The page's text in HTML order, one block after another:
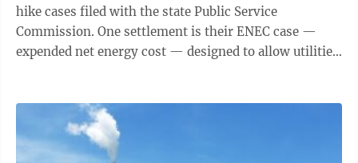
hike cases filed with the state Public Service
Commission. One settlement is their ENEC case —
expended net energy cost — designed to allow utilities